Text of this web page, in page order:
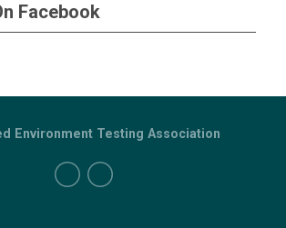
Facebook
Environment Testing Association